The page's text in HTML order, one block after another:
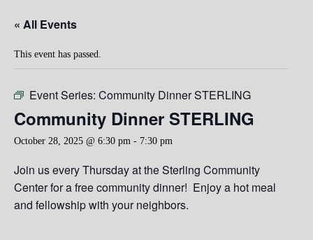
« All Events
This event has passed.
Event Series: Community Dinner STERLING
Community Dinner STERLING
October 28, 2025 @ 6:30 pm - 7:30 pm
Join us every Thursday at the Sterling Community
Center for a free community dinner! Enjoy a hot meal
and fellowship with your neighbors.